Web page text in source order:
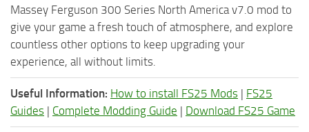
Massey Ferguson 300 Series North America v7.0 mod to
give your game a fresh touch of atmosphere, and explore
countless other options to keep upgrading your
experience, all without limits.
Useful Information: How to install FS25 Mods | FS25
Guides | Complete Modding Guide | Download FS25 Game